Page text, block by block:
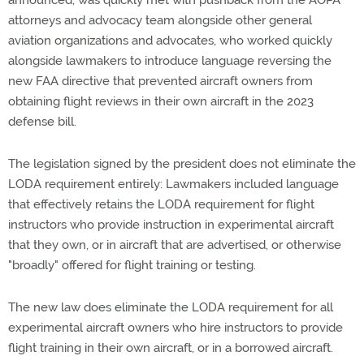
attorneys and advocacy team alongside other general
aviation organizations and advocates, who worked quickly
alongside lawmakers to introduce language reversing the
new FAA directive that prevented aircraft owners from
obtaining flight reviews in their own aircraft in the 2023
defense bill.
The legislation signed by the president does not eliminate the
LODA requirement entirely: Lawmakers included language
that effectively retains the LODA requirement for flight
instructors who provide instruction in experimental aircraft
that they own, or in aircraft that are advertised, or otherwise
"broadly" offered for flight training or testing.
The new law does eliminate the LODA requirement for all
experimental aircraft owners who hire instructors to provide
flight training in their own aircraft, or in a borrowed aircraft.